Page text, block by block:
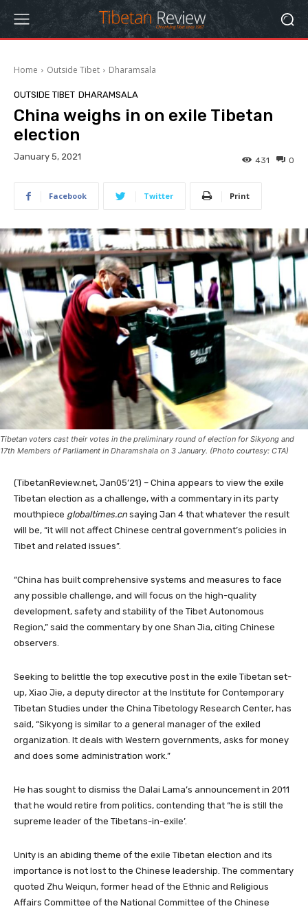
Home Outside Tibet Dharamsala
OUTSIDE TIBET DHARAMSALA
China weighs in on exile Tibetan
election
January 5, 2021 0
431
Facebook Twitter Print
Tibetan voters cast their votes in the preliminary round of election for Sikyong and
17th Members of Parliament in Dharamshala on 3 January. (Photo courtesy: CTA)
(TibetanReview.net, Jan05’21) – China appears to view the exile
Tibetan election as a challenge, with a commentary in its party
mouthpiece globaltimes.cn saying Jan 4 that whatever the result
will be, “it will not affect Chinese central government’s policies in
Tibet and related issues”.
“China has built comprehensive systems and measures to face
any possible challenge, and will focus on the high-quality
development, safety and stability of the Tibet Autonomous
Region,” said the commentary by one Shan Jia, citing Chinese
observers.
Seeking to belittle the top executive post in the exile Tibetan set-
up, Xiao Jie, a deputy director at the Institute for Contemporary
Tibetan Studies under the China Tibetology Research Center, has
said, “Sikyong is similar to a general manager of the exiled
organization. It deals with Western governments, asks for money
and does some administration work.”
He has sought to dismiss the Dalai Lama’s announcement in 2011
that he would retire from politics, contending that “he is still the
supreme leader of the Tibetans-in-exile’.
Unity is an abiding theme of the exile Tibetan election and its
importance is not lost to the Chinese leadership. The commentary
quoted Zhu Weiqun, former head of the Ethnic and Religious
Affairs Committee of the National Committee of the Chinese